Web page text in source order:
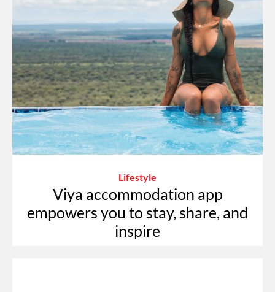
Lifestyle
Viya accommodation app
empowers you to stay, share, and
inspire